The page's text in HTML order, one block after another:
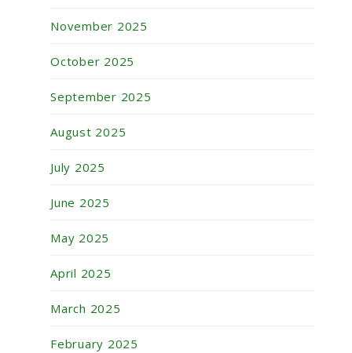
November 2025
October 2025
September 2025
August 2025
July 2025
June 2025
May 2025
April 2025
March 2025
February 2025